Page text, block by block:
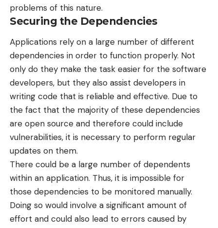
problems of this nature.
Securing the Dependencies
Applications rely on a large number of different
dependencies in order to function properly. Not
only do they make the task easier for the software
developers, but they also assist developers in
writing code that is reliable and effective. Due to
the fact that the majority of these dependencies
are open source and therefore could include
vulnerabilities, it is necessary to perform regular
updates on them.
There could be a large number of dependents
within an application. Thus, it is impossible for
those dependencies to be monitored manually.
Doing so would involve a significant amount of
effort and could also lead to errors caused by